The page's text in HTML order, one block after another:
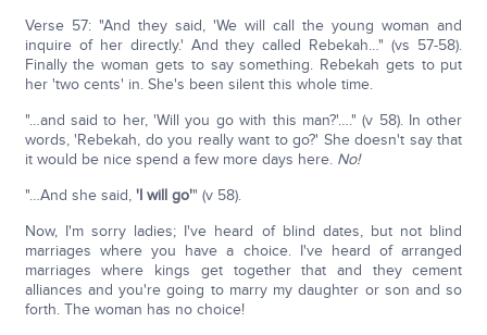
Verse 57: "And they said, 'We will call the young woman and
inquire of her directly.' And they called Rebekah…" (vs 57-58).
Finally the woman gets to say something. Rebekah gets to put
her 'two cents' in. She's been silent this whole time.
"…and said to her, 'Will you go with this man?'…." (v 58). In other
words, 'Rebekah, do you really want to go?' She doesn't say that
it would be nice spend a few more days here. No!
"…And she said, 'I will go'" (v 58).
Now, I'm sorry ladies; I've heard of blind dates, but not blind
marriages where you have a choice. I've heard of arranged
marriages where kings get together that and they cement
alliances and you're going to marry my daughter or son and so
forth. The woman has no choice!